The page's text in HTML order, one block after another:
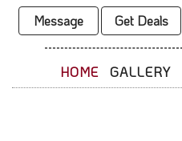
@
800.865.8997
Message Get Deals
HOME GALLERY